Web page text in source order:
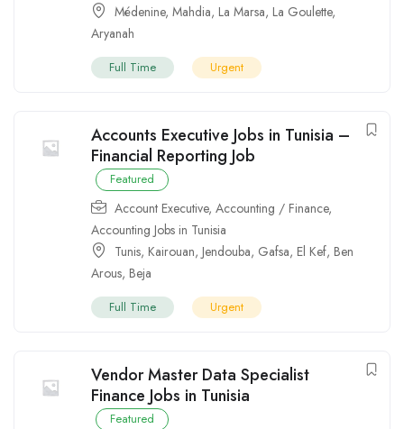
Médenine, Mahdia, La Marsa, La Goulette,
Aryanah
Full Time Urgent
Accounts Executive Jobs in Tunisia –
Financial Reporting Job
Featured
Account Executive, Accounting / Finance,
Accounting Jobs in Tunisia
Tunis, Kairouan, Jendouba, Gafsa, El Kef, Ben
Arous, Beja
Full Time Urgent
Vendor Master Data Specialist
Finance Jobs in Tunisia
Featured